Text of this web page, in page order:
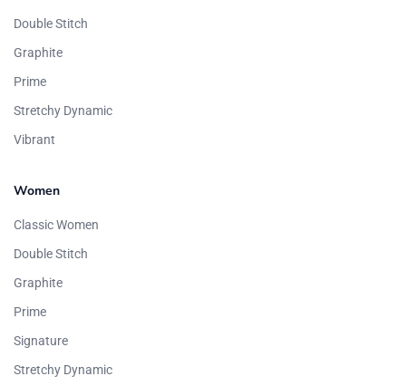
Double Stitch
Graphite
Prime
Stretchy Dynamic
Vibrant
Women
Classic Women
Double Stitch
Graphite
Prime
Signature
Stretchy Dynamic